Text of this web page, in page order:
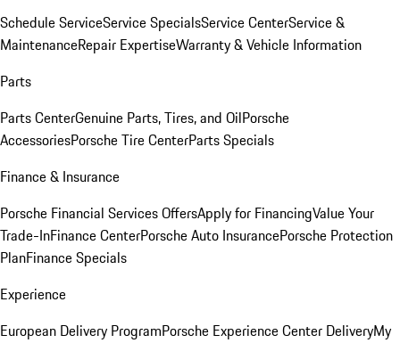
Schedule ServiceService SpecialsService CenterService &
MaintenanceRepair ExpertiseWarranty & Vehicle Information
Parts
Parts CenterGenuine Parts, Tires, and OilPorsche
AccessoriesPorsche Tire CenterParts Specials
Finance & Insurance
Porsche Financial Services OffersApply for FinancingValue Your
Trade-InFinance CenterPorsche Auto InsurancePorsche Protection
PlanFinance Specials
Experience
European Delivery ProgramPorsche Experience Center DeliveryMy